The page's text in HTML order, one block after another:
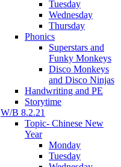
Tuesday
Wednesday
Thursday
Phonics
Superstars and
Funky Monkeys
Disco Monkeys
and Disco Ninjas
Handwriting and PE
Storytime
W/B 8.2.21
Topic- Chinese New
Year
Monday
Tuesday